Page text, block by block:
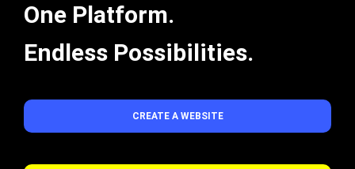
One Platform.
Endless Possibilities.
CREATE A WEBSITE